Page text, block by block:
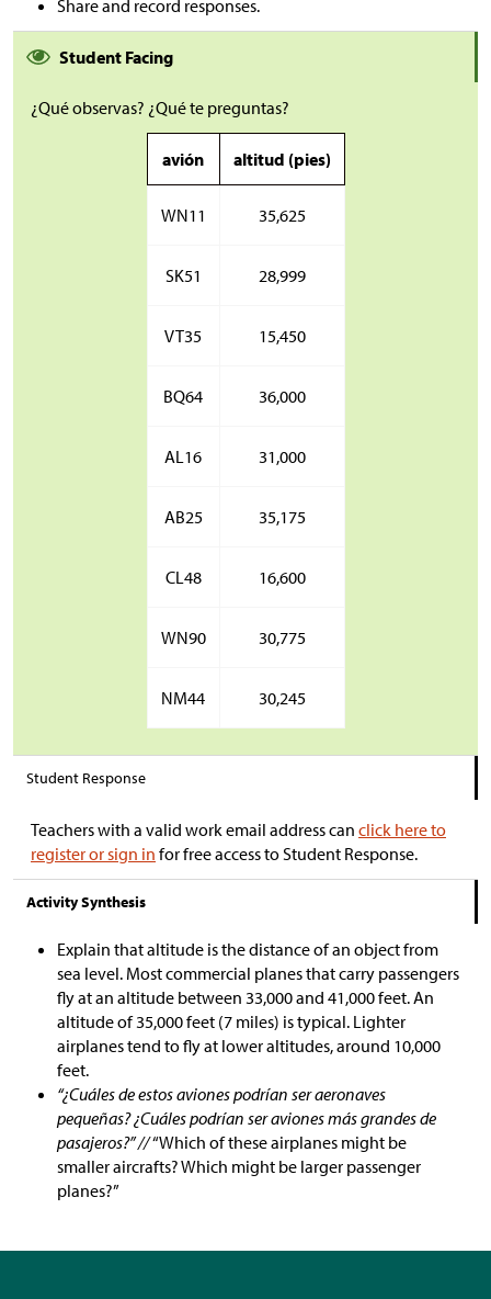
Share and record responses.
Student Facing
¿Qué observas? ¿Qué te preguntas?
avión altitud (pies)
WN11 35,625
SK51 28,999
VT35 15,450
BQ64 36,000
AL16 31,000
AB25 35,175
CL48 16,600
WN90 30,775
NM44 30,245
Student Response
Teachers with a valid work email address can click here to
register or sign in for free access to Student Response.
Activity Synthesis
Explain that altitude is the distance of an object from
sea level. Most commercial planes that carry passengers
fly at an altitude between 33,000 and 41,000 feet. An
altitude of 35,000 feet (7 miles) is typical. Lighter
airplanes tend to fly at lower altitudes, around 10,000
feet.
“¿Cuáles de estos aviones podrían ser aeronaves
pequeñas? ¿Cuáles podrían ser aviones más grandes de
pasajeros?” //“Which of these airplanes might be
smaller aircrafts? Which might be larger passenger
planes?”